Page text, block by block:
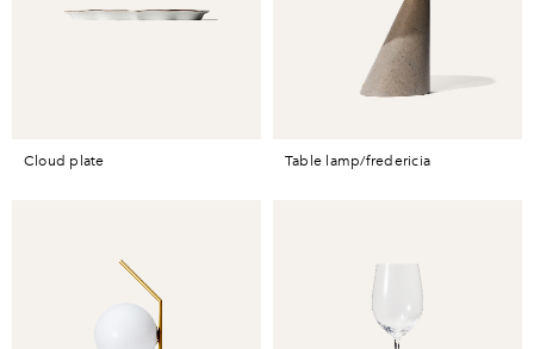
cloud plate table lamp/fredericia